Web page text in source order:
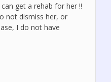
get a rehab for her !!
not dismiss her, or
I do not have